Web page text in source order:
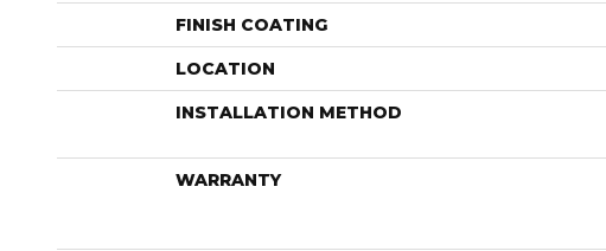
FINISH COATING
LOCATION
INSTALLATION METHOD
WARRANTY